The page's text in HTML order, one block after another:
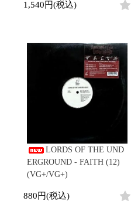
1,540円(税込)
LORDS OF THE UND
ERGROUND - FAITH (12)
(VG+/VG+)
880円(税込)